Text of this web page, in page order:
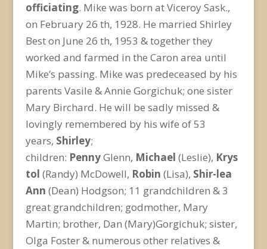
officiating. Mike was born at Viceroy Sask.,
on February 26 th, 1928. He married Shirley
Best on June 26 th, 1953 & together they
worked and farmed in the Caron area until
Mike’s passing. Mike was predeceased by his
parents Vasile & Annie Gorgichuk; one sister
Mary Birchard. He will be sadly missed &
lovingly remembered by his wife of 53
years, Shirley;
children: PennyGlenn, Michael (Leslie), Krys
tol (Randy) McDowell, Robin (Lisa), Shir-lea
Ann (Dean) Hodgson; 11 grandchildren & 3
great grandchildren; godmother, Mary
Martin; brother, Dan (Mary)Gorgichuk; sister,
Olga Foster & numerous other relatives &